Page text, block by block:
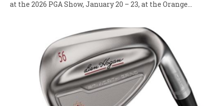
at the 2026 PGA Show, January 20 – 23, at the Orange…